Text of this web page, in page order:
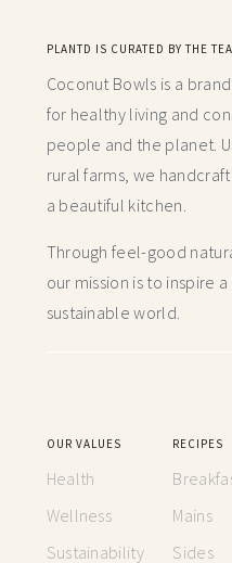
PLANTD IS CURATED BY THE
Coconut Bowls is a
for healthy living and
people and the planet.
rural farms, we handcraft
a beautiful kitchen.
Through feel-good
our mission is to inspire
sustainable world.
OUR VALUES
Health
Wellness
Sustainability
RECIPES
Mains
Sides